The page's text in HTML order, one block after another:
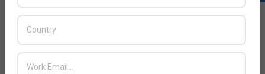
Qualcomm Appoints Wassim
AUGUST 4, 2026